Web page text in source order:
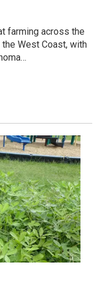
farming across the
West Coast, with